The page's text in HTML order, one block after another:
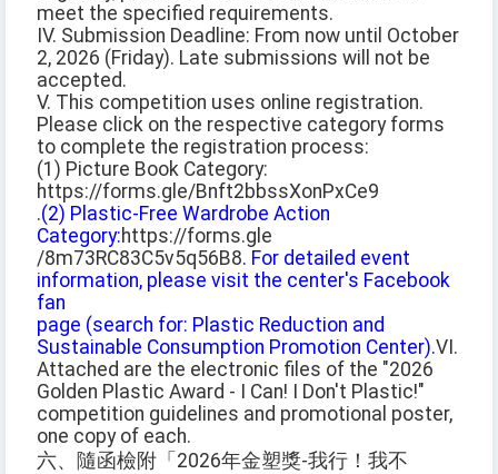
meet the specified requirements.
IV. Submission Deadline: From now until October
2, 2026 (Friday). Late submissions will not be
accepted.
V. This competition uses online registration.
Please click on the respective category forms
to complete the registration process:
(1) Picture Book Category:
https://forms.gle/Bnft2bbssXonPxCe9
.(2) Plastic-Free Wardrobe Action
Category:https://forms.gle
/8m73RC83C5v5q56B8. For detailed event
information, please visit the center's Facebook
fan
page (search for: Plastic Reduction and
Sustainable Consumption Promotion Center).VI.
Attached are the electronic files of the "2026
Golden Plastic Award - I Can! I Don't Plastic!"
competition guidelines and promotional poster,
one copy of each.
六、隨函檢附「2026年金塑獎-我行！我不